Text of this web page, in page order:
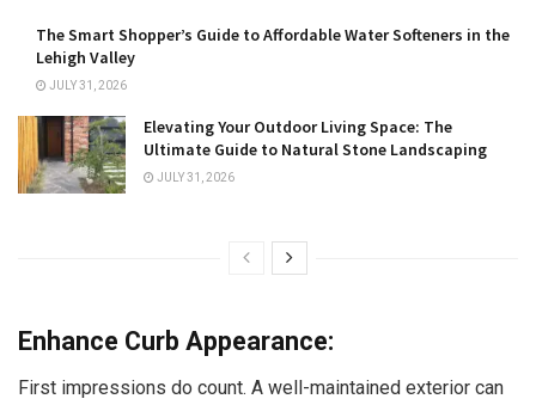
The Smart Shopper’s Guide to Affordable Water Softeners in the
Lehigh Valley
JULY 31, 2026
Elevating Your Outdoor Living Space: The
Ultimate Guide to Natural Stone Landscaping
JULY 31, 2026
Enhance Curb Appearance:
First impressions do count. A well-maintained exterior can